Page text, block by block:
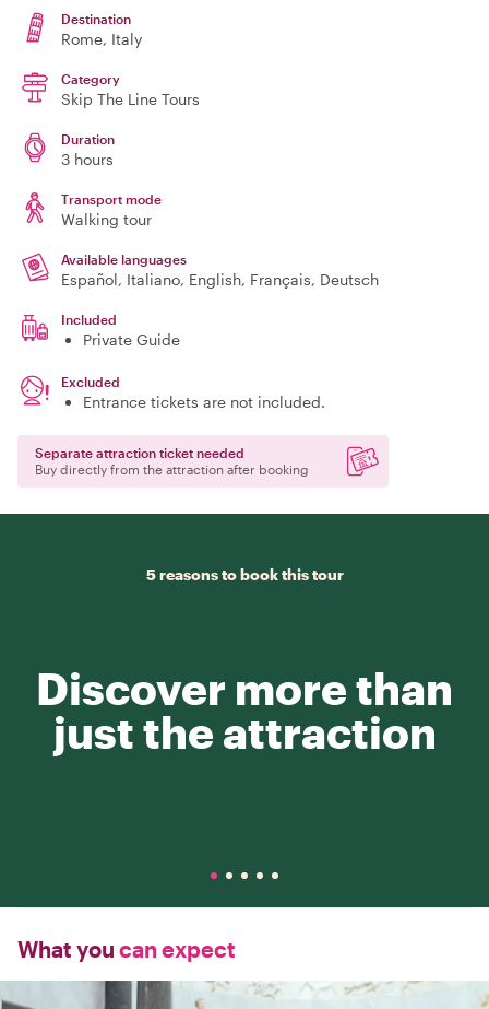
Destination
Rome, Italy
Category
Skip The Line Tours
Duration
3 hours
Transport mode
Walking tour
Available languages
Español, Italiano, English, Français, Deutsch
Included
Private Guide
Excluded
Entrance tickets are not included.
Separate attraction ticket needed
Buy directly from the attraction after booking
5 reasons to book this tour
Discover more than
just the attraction
What you can expect